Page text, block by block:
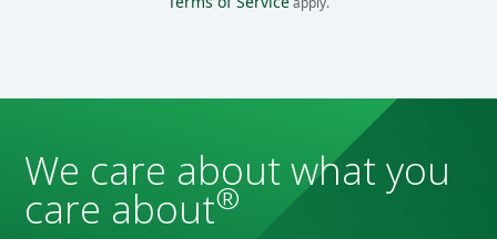
We care about what you
care about®